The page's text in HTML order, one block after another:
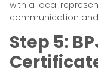
with a local
communication
Step 5: